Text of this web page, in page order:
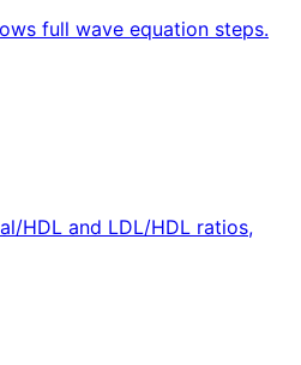
full wave equation steps.
HDL and LDL/HDL ratios,